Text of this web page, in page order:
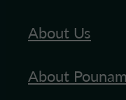
About Us
About